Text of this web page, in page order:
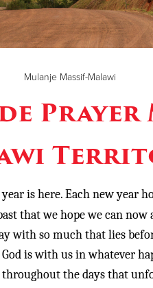
Mulanje Massif-Malawi
Prayer
is here. Each new year
that we hope we can
with so much that lies
is with us in whatever
the days that